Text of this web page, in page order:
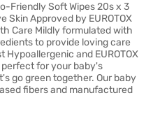
Friendly Soft Wipes 20s x 3
Skin Approved by EUROTOX
Care Mildly formulated with
to provide loving care
and EUROTOX
for your baby's
go green together. Our baby
fibers and manufactured